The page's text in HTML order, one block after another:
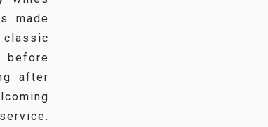
made
before
after